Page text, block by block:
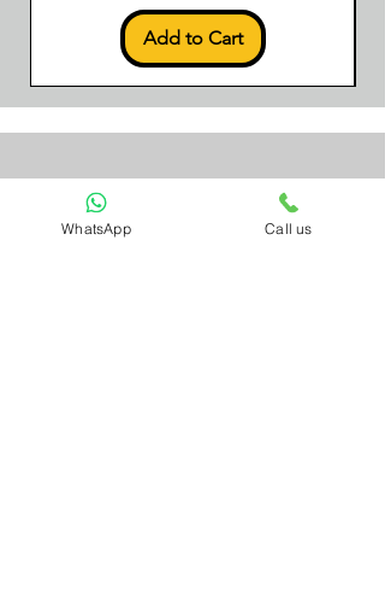
Add to Cart
Sign Up to Our
Newsletter
WhatsApp Call us